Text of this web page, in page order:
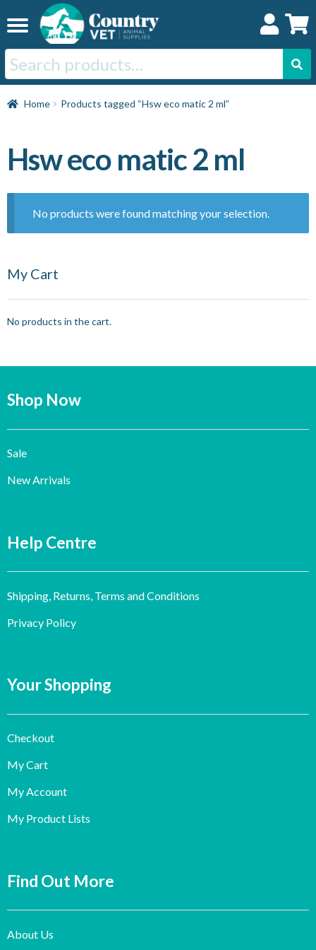
to
navigation
to
Search
for:
Home
Cat
Dog
Horse
Swine
Home Products tagged “Hsw eco matic 2 ml”
Hsw eco matic 2 ml
No products were found matching your selection.
My Cart
No products in the cart.
Shop Now
Sale
New Arrivals
Help Centre
Shipping, Returns, Terms and Conditions
Privacy Policy
Your Shopping
Checkout
My Cart
My Account
My Product Lists
Find Out More
About Us